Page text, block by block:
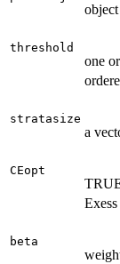
threshold
one
stratasize
a
CEopt
beta